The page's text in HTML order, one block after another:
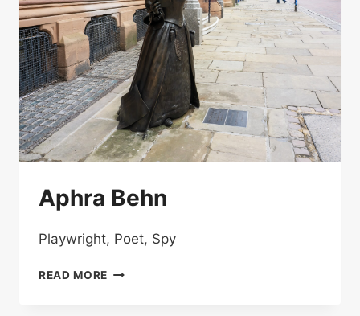
Aphra Behn
Playwright, Poet, Spy
READ MORE APHRA